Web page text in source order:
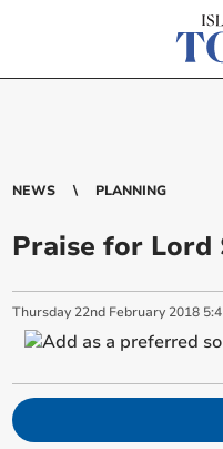
NEWS PLANNING
Praise for Lord
Thursday 22nd February 2018